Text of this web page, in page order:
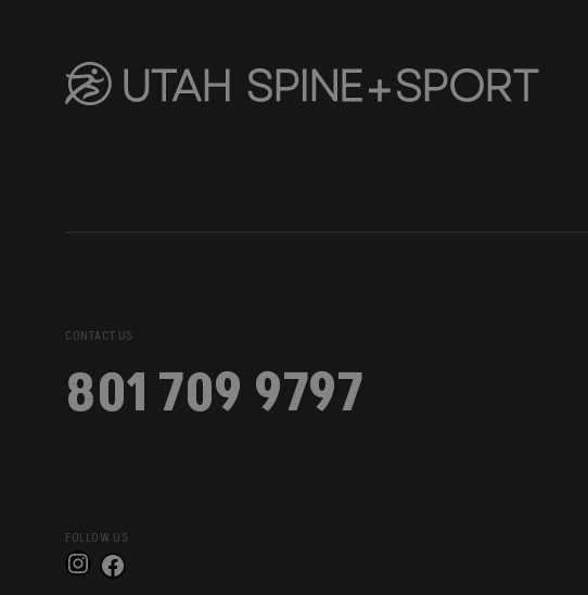
CONTACT US
801 709 9797
FOLLOW US
Instagram
Facebook